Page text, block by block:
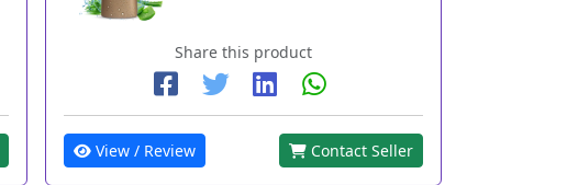
Share this product
View / Review Contact Seller